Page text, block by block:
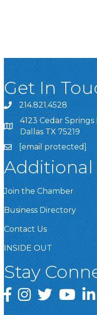
Get In
214.821.4528
4123 Cedar Springs
Dallas TX 75219
[email protected]
Additional
Join the Chamber
Business Directory
Contact Us
INSIDE OUT
Stay
Facebook
Instagram
TwitterYouTube